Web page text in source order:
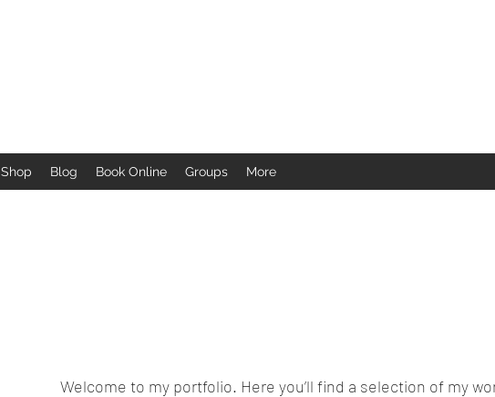
Shop Blog Book Online Groups More
Welcome to my portfolio. Here you’ll find a selection of my